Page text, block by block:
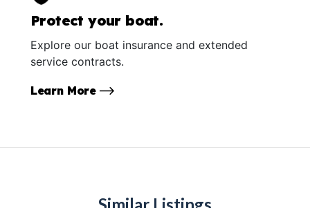
Protect your boat.
Explore our boat insurance and extended
service contracts.
Learn More
Similar Listings